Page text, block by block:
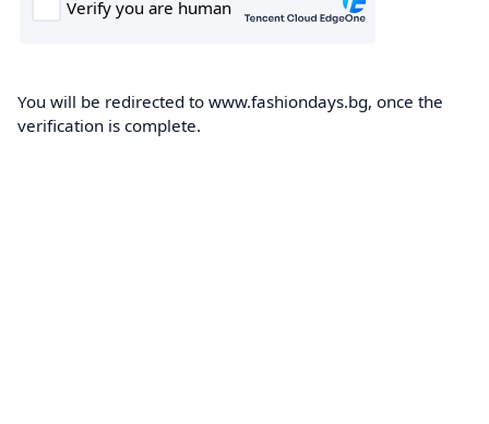
You will be redirected to www.fashiondays.bg, once the
verification is complete.